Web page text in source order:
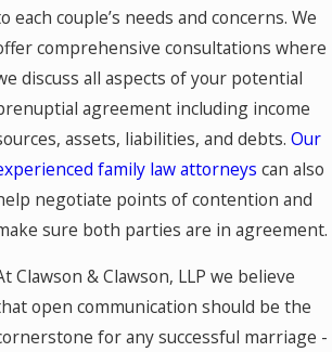
each couple’s needs and concerns. We
comprehensive consultations where
discuss all aspects of your potential
agreement including income
assets, liabilities, and debts.Our
family law attorneys can also
negotiate points of contention and
sure both parties are in agreement.
Clawson & Clawson, LLP we believe
open communication should be the
for any successful marriage -